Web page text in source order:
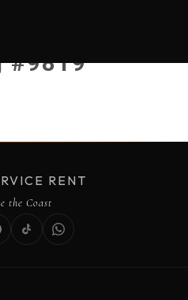
#9819
RENT
the Coast